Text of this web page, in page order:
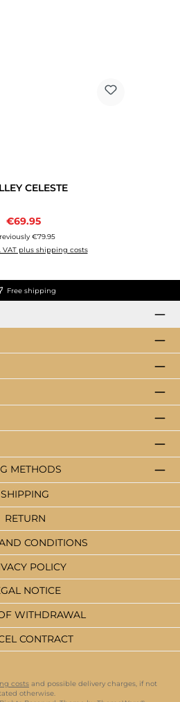
CELESTE
Sale price:
€69.95
€79.95
VAT plus shipping costs
Free shipping
METHODS
SHIPPING
RETURN
CONDITIONS
POLICY
NOTICE
WITHDRAWAL
CONTRACT
costs and possible delivery charges, if not
otherwise.